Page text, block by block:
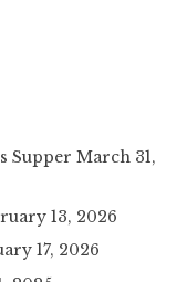
Supper March 31,
13, 2026
17, 2026